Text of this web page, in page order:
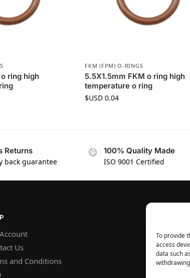
To provide
access
data such
ring high
FKM (FPM) O-RINGS
5.5X1.5mm FKM o ring high
temperature o ring
$USD 0.04
Returns
back guarantee
100% Quality Made
ISO 9001 Certified
Us
and Conditions